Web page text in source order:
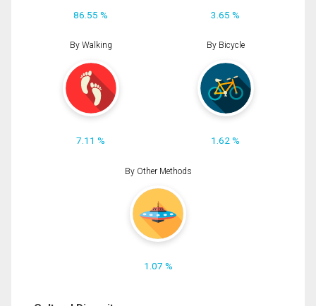
86.55 % 3.65 %
By Walking
7.11 %
By Bicycle
1.62 %
By Other Methods
1.07 %